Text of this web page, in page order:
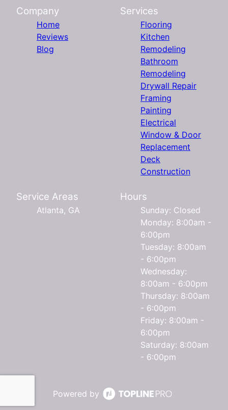
Company
Home
Reviews
Blog
Services
Flooring
Kitchen
Remodeling
Bathroom
Remodeling
Drywall Repair
Framing
Painting
Electrical
Window & Door
Replacement
Deck
Construction
Service Areas
Atlanta, GA
Hours
Sunday: Closed
Monday: 8:00am -
6:00pm
Tuesday: 8:00am
- 6:00pm
Wednesday:
8:00am - 6:00pm
Thursday: 8:00am
- 6:00pm
Friday: 8:00am -
6:00pm
Saturday: 8:00am
- 6:00pm
Powered by